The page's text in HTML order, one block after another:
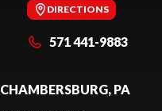
DIRECTIONS
571 441-9883
CHAMBERSBURG, PA